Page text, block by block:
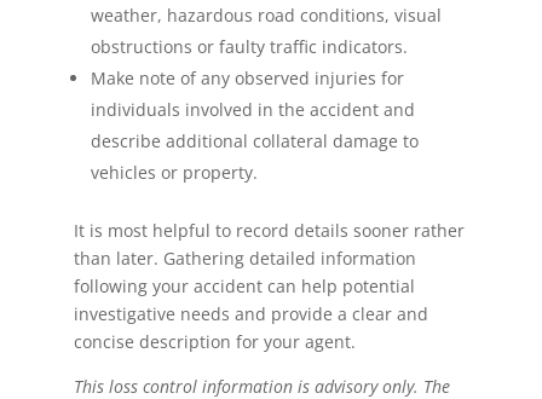
weather, hazardous road conditions, visual
obstructions or faulty traffic indicators.
Make note of any observed injuries for
individuals involved in the accident and
describe additional collateral damage to
vehicles or property.
It is most helpful to record details sooner rather
than later. Gathering detailed information
following your accident can help potential
investigative needs and provide a clear and
concise description for your agent.
This loss control information is advisory only. The